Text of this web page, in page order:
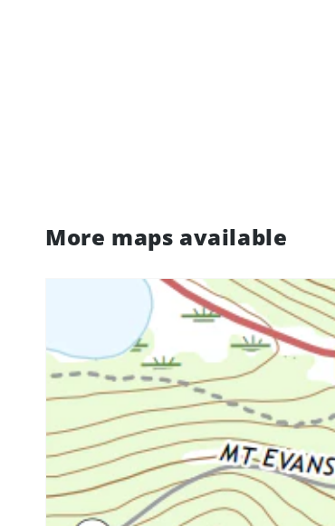
More maps available